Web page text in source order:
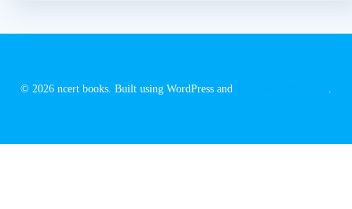
© 2026 ncert books. Built using WordPress and .